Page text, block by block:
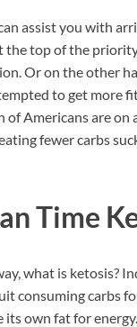
assist you with
the top of the
Or on the other
to get more
Americans are
fewer carbs
Time
what is ketosis?
consuming carbs
own fat for